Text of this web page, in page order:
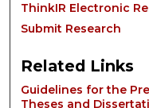
ThinkIR Electronic
Submit Research
Related Links
Guidelines for the
Theses and